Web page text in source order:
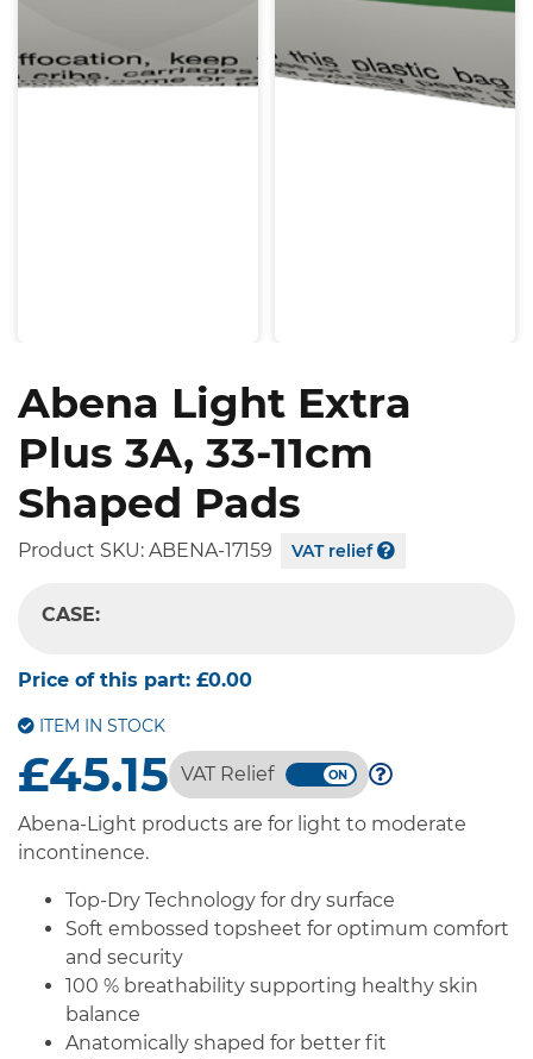
Abena Light Extra
Plus 3A, 33-11cm
Shaped Pads
Product SKU: ABENA-17159 VAT relief
CASE:
Price of this part: £0.00
ITEM IN STOCK
£45.15 VAT Relief
Abena-Light products are for light to moderate
incontinence.
Top-Dry Technology for dry surface
Soft embossed topsheet for optimum comfort
and security
100 % breathability supporting healthy skin
balance
Anatomically shaped for better fit